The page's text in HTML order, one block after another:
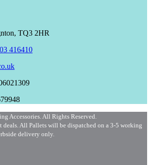
TQ3 2HR
416410
Accessories. All Rights Reserved.
All Pallets will be dispatched on a 3-5 working
delivery only.